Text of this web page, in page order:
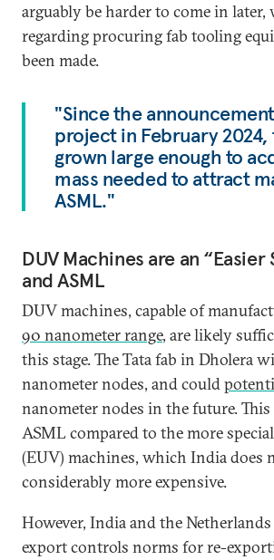
arguably be harder to come in later,
regarding procuring fab tooling
been made.
"Since the
project in February
grown large enough to
mass needed to attract
ASML."
DUV Machines are an
and ASML
DUV machines, capable of
90 nanometer range, are likely
this stage. The Tata fab in Dholera
nanometer nodes, and could
nanometer nodes in the future. This
ASML compared to the more
(EUV) machines, which India does
considerably more expensive.
However, India and the
export controls norms for re-